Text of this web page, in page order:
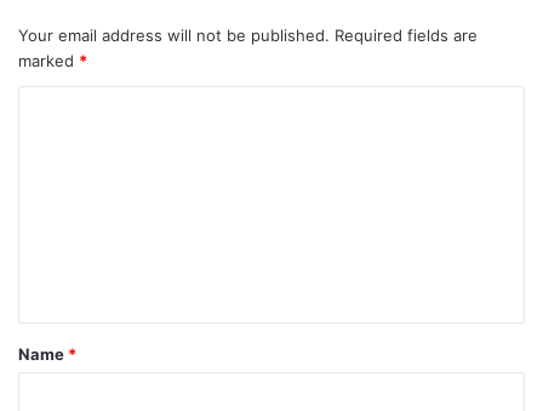
Your email address will not be published. Required fields are
marked *
t
*
Name *